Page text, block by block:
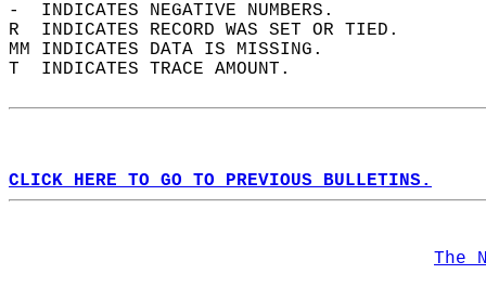
-  INDICATES NEGATIVE NUMBERS.
R  INDICATES RECORD WAS SET OR TIED.
MM INDICATES DATA IS MISSING.
T  INDICATES TRACE AMOUNT.
CLICK HERE TO GO TO PREVIOUS BULLETINS.
The